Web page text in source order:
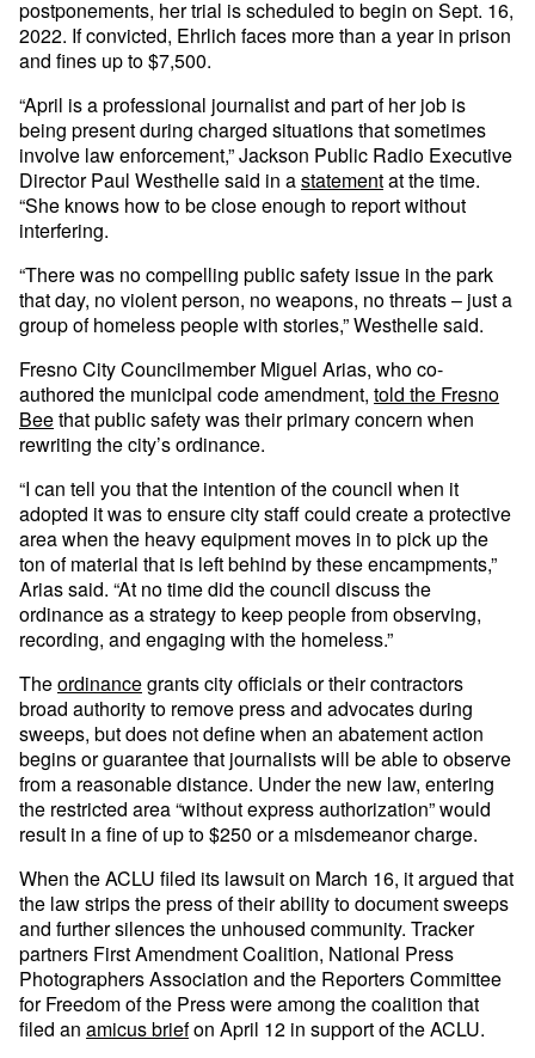
postponements, her trial is scheduled to begin on Sept. 16,
2022. If convicted, Ehrlich faces more than a year in prison
and fines up to $7,500.
“April is a professional journalist and part of her job is
being present during charged situations that sometimes
involve law enforcement,” Jackson Public Radio Executive
Director Paul Westhelle said in astatementat the time.
“She knows how to be close enough to report without
interfering.
“There was no compelling public safety issue in the park
that day, no violent person, no weapons, no threats – just a
group of homeless people with stories,” Westhelle said.
Fresno City Councilmember Miguel Arias, who co-
authored the municipal code amendment, told the Fresno
Beethat public safety was their primary concern when
rewriting the city’s ordinance.
“I can tell you that the intention of the council when it
adopted it was to ensure city staff could create a protective
area when the heavy equipment moves in to pick up the
ton of material that is left behind by these encampments,”
Arias said. “At no time did the council discuss the
ordinance as a strategy to keep people from observing,
recording, and engaging with the homeless.”
Theordinancegrants city officials or their contractors
broad authority to remove press and advocates during
sweeps, but does not define when an abatement action
begins or guarantee that journalists will be able to observe
from a reasonable distance. Under the new law, entering
the restricted area “without express authorization” would
result in a fine of up to $250 or a misdemeanor charge.
When the ACLU filed its lawsuit on March 16, it argued that
the law strips the press of their ability to document sweeps
and further silences the unhoused community. Tracker
partners First Amendment Coalition, National Press
Photographers Association and the Reporters Committee
for Freedom of the Press were among the coalition that
filed an amicus briefon April 12 in support of the ACLU.